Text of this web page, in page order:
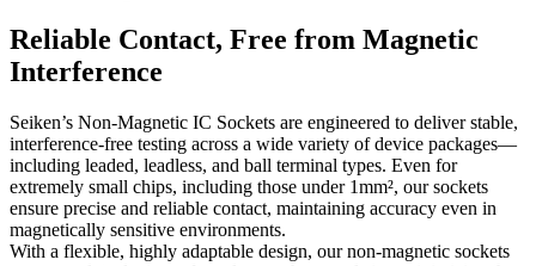
Reliable Contact, Free from Magnetic
Interference
Seiken’s Non-Magnetic IC Sockets are engineered to deliver stable,
interference-free testing across a wide variety of device packages—
including leaded, leadless, and ball terminal types. Even for
extremely small chips, including those under 1mm², our sockets
ensure precise and reliable contact, maintaining accuracy even in
magnetically sensitive environments.
With a flexible, highly adaptable design, our non-magnetic sockets